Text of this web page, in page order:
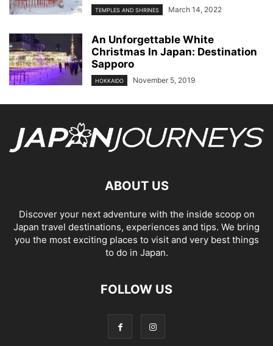
TEMPLES AND SHRINES March 14, 2022
An Unforgettable White
Christmas In Japan: Destination
Sapporo
HOKKAIDO November 5, 2019
ABOUT US
Discover your next adventure with the inside scoop on
Japan travel destinations, experiences and tips. We bring
you the most exciting places to visit and very best things
to do in Japan.
FOLLOW US